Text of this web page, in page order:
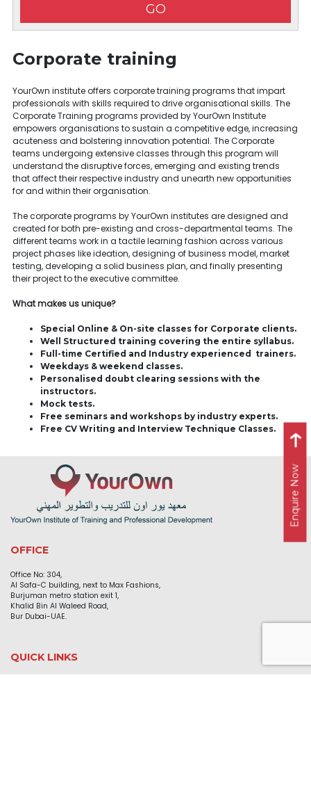
Enquire Now
GO
Corporate training
YourOwn institute offers corporate training programs that impart
professionals with skills required to drive organisational skills. The
Corporate Training programs provided by YourOwn Institute
empowers organisations to sustain a competitive edge, increasing
acuteness and bolstering innovation potential. The Corporate
teams undergoing extensive classes through this program will
understand the disruptive forces, emerging and existing trends
that affect their respective industry and unearth new opportunities
for and within their organisation.
The corporate programs by YourOwn institutes are designed and
created for both pre-existing and cross-departmental teams. The
different teams work in a tactile learning fashion across various
project phases like ideation, designing of business model, market
testing, developing a solid business plan, and finally presenting
their project to the executive committee.
What makes us unique?
Special Online & On-site classes for Corporate clients.
Well Structured training covering the entire syllabus.
Full-time Certified and Industry experienced trainers.
Weekdays & weekend classes.
Personalised doubt clearing sessions with the
instructors.
Mock tests.
Free seminars and workshops by industry experts.
Free CV Writing and Interview Technique Classes.
OFFICE
Office No: 304,
Al Safa-C building, next to Max Fashions,
Burjuman metro station exit 1,
Khalid Bin Al Waleed Road,
Bur Dubai-UAE.
QUICK LINKS